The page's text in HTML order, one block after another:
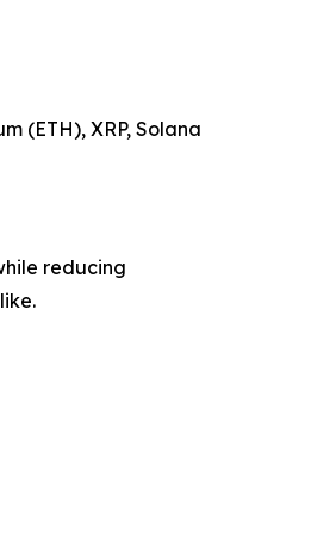
(ETH), XRP, Solana
reducing